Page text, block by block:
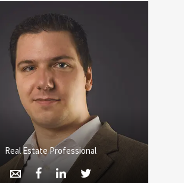
Real Estate Professional